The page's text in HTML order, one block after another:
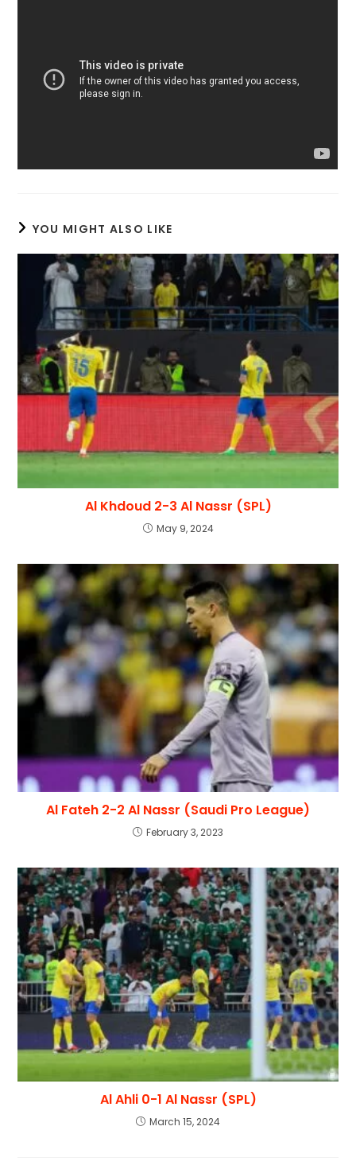
YOU MIGHT ALSO LIKE
Al Khdoud 2-3 Al Nassr (SPL)
May 9, 2024
Al Fateh 2-2 Al Nassr (Saudi Pro League)
February 3, 2023
Al Ahli 0-1 Al Nassr (SPL)
March 15, 2024